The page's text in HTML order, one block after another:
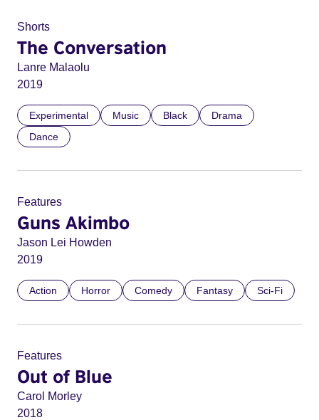
Shorts
The Conversation
Lanre Malaolu
2019
Experimental Music Black
Drama
Dance
Features
Guns Akimbo
Jason Lei Howden
2019
Action Horror Comedy Fantasy Sci-Fi
Features
Out of Blue
Carol Morley
2018